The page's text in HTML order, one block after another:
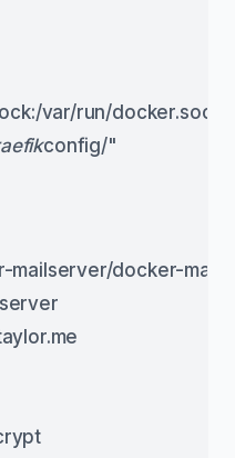
var/run/
config/"
mailserver/docker-